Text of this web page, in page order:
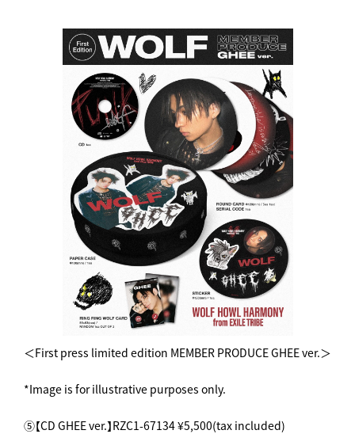
＜First press limited edition MEMBER PRODUCE GHEE ver.＞
*Image is for illustrative purposes only.
⑤【CD GHEE ver.】RZC1-67134 ¥5,500(tax included)